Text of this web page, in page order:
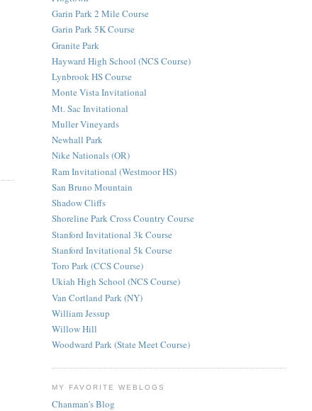
Garin Park 2 Mile Course
Garin Park 5K Course
Granite Park
Hayward High School (NCS Course)
Lynbrook HS Course
Monte Vista Invitational
Mt. Sac Invitational
Muller Vineyards
Newhall Park
Nike Nationals (OR)
Ram Invitational (Westmoor HS)
San Bruno Mountain
Shadow Cliffs
Shoreline Park Cross Country Course
Stanford Invitational 3k Course
Stanford Invitational 5k Course
Toro Park (CCS Course)
Ukiah High School (NCS Course)
Van Cortland Park (NY)
William Jessup
Willow Hill
Woodward Park (State Meet Course)
MY FAVORITE WEBLOGS
Chanman's Blog